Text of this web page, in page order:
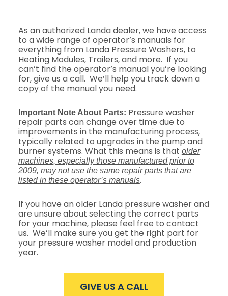
As an authorized Landa dealer, we have access
to a wide range of operator’s manuals for
everything from Landa Pressure Washers, to
Heating Modules, Trailers, and more. If you
can’t find the operator’s manual you’re looking
for, give us a call. We’ll help you track down a
copy of the manual you need.
Important Note About Parts: Pressure washer
repair parts can change over time due to
improvements in the manufacturing process,
typically related to upgrades in the pump and
burner systems. What this means is that older
machines, especially those manufactured prior to
2009, may not use the same repair parts that are
listed in these operator’s manuals.
If you have an older Landa pressure washer and
are unsure about selecting the correct parts
for your machine, please feel free to contact
us. We’ll make sure you get the right part for
your pressure washer model and production
year.
GIVE US A CALL